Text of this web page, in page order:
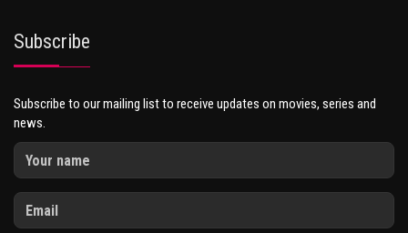
Subscribe
Subscribe to our mailing list to receive updates on movies, series and
news.